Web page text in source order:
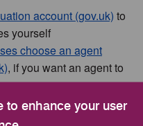
to enhance your user
account (gov.uk) to
yourself
choose an agent
, if you want an agent to
standards (gov.uk)set